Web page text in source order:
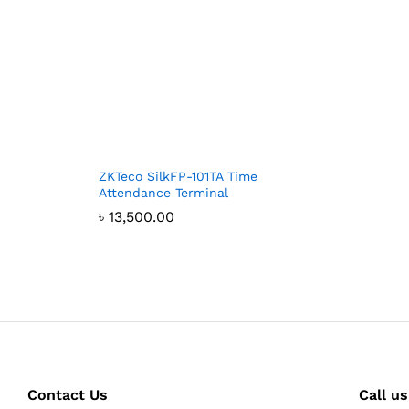
ZKTeco SilkFP-101TA Time
Attendance Terminal
৳ 13,500.00
Contact Us Call